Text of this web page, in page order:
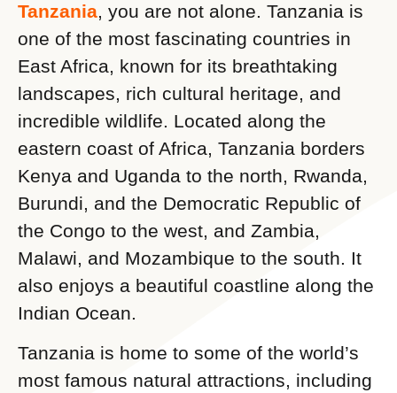
Tanzania, you are not alone. Tanzania is
one of the most fascinating countries in
East Africa, known for its breathtaking
landscapes, rich cultural heritage, and
incredible wildlife. Located along the
eastern coast of Africa, Tanzania borders
Kenya and Uganda to the north, Rwanda,
Burundi, and the Democratic Republic of
the Congo to the west, and Zambia,
Malawi, and Mozambique to the south. It
also enjoys a beautiful coastline along the
Indian Ocean.
Tanzania is home to some of the world’s
most famous natural attractions, including